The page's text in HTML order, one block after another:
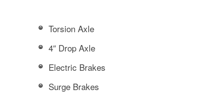
Torsion Axle
4″ Drop Axle
Electric Brakes
Surge Brakes